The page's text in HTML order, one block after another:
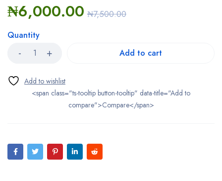
₦7,500.00
₦6,000.00
Quantity
Add to cart
<span class="ts-tooltip button-tooltip" data-title="Add to
compare">Compare</span>